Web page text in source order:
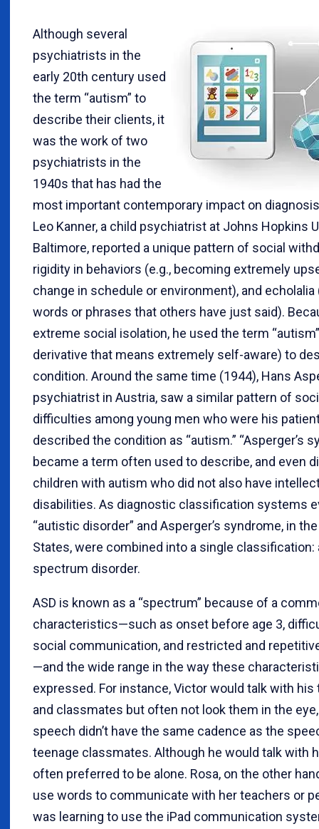
Although several
psychiatrists in the
early 20th century used
the term “autism” to
describe their clients, it
was the work of two
psychiatrists in the
1940s that has had the
most important contemporary impact on
Leo Kanner, a child psychiatrist at Johns Hopkins
Baltimore, reported a unique pattern of social
rigidity in behaviors (e.g., becoming extremely
change in schedule or environment), and echolalia
words or phrases that others have just said).
extreme social isolation, he used the term
derivative that means extremely self-aware) to
condition. Around the same time (1944), Hans
psychiatrist in Austria, saw a similar pattern of
difficulties among young men who were his
described the condition as “autism.” “Asperger’s
became a term often used to describe, and even
children with autism who did not also have
disabilities. As diagnostic classification systems
“autistic disorder” and Asperger’s syndrome, in
States, were combined into a single classification:
spectrum disorder.
ASD is known as a “spectrum” because of a
characteristics—such as onset before age 3,
social communication, and restricted and
—and the wide range in the way these
expressed. For instance, Victor would talk with his
and classmates but often not look them in the
speech didn’t have the same cadence as the
teenage classmates. Although he would talk with
often preferred to be alone. Rosa, on the other
use words to communicate with her teachers or
was learning to use the iPad communication